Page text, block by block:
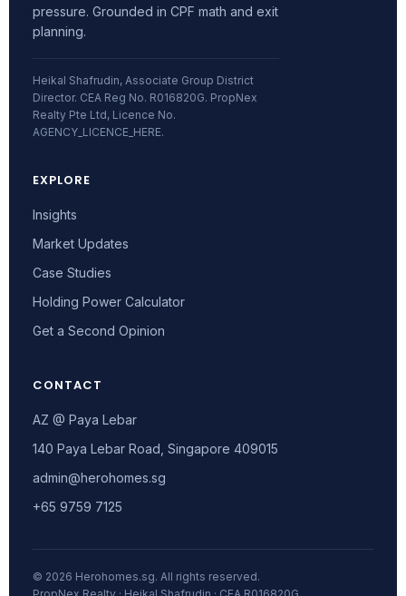
pressure. Grounded in CPF math and exit
planning.
Heikal Shafrudin, Associate Group District
Director. CEA Reg No. R016820G. PropNex
Realty Pte Ltd, Licence No.
AGENCY_LICENCE_HERE.
EXPLORE
Insights
Market Updates
Case Studies
Holding Power Calculator
Get a Second Opinion
CONTACT
AZ @ Paya Lebar
140 Paya Lebar Road, Singapore 409015
admin@herohomes.sg
+65 9759 7125
© 2026 Herohomes.sg. All rights reserved.